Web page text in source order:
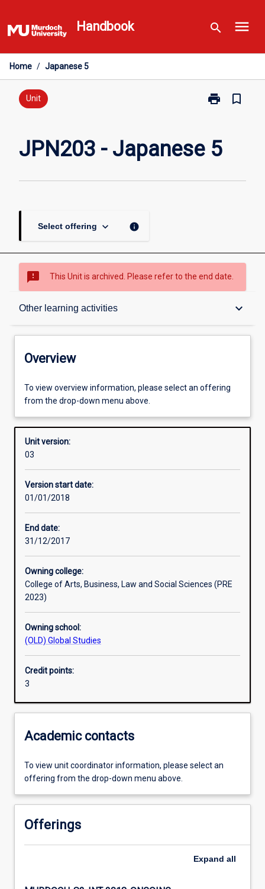
to
content
Handbook search menu
Home / Japanese 5
Unit print
Print
bookmark_border
JPN203 - Japanese 5
Select offering keyboard_arrow_down info
sms_failed This Unit is archived. Please refer to the end date.
Other learning activities keyboard_arrow_down
Overview
Offerings
Enrolment rules
Other learning activities
Assessments
Additional information
Overview
To view overview information, please select an offering
from the drop-down menu above.
Unit version:
03
Version start date:
01/01/2018
End date:
31/12/2017
Owning college:
College of Arts, Business, Law and Social Sciences (PRE
2023)
Owning school:
(OLD) Global Studies
Credit points:
3
Academic contacts
To view unit coordinator information, please select an
offering from the drop-down menu above.
Offerings
Expand all